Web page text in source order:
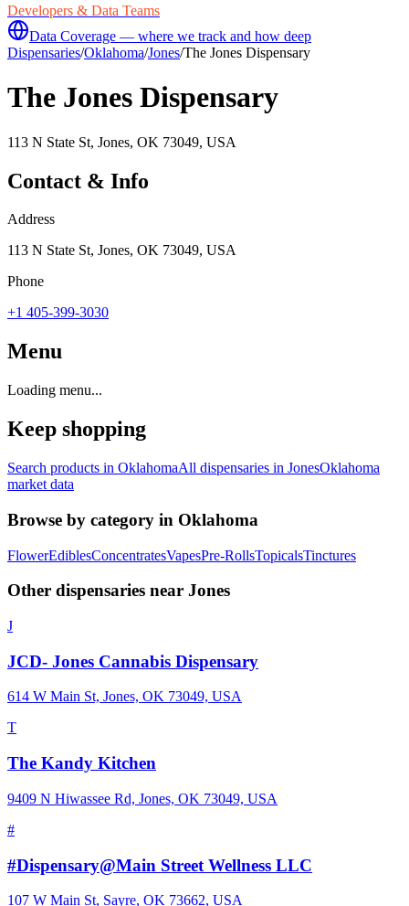
Developers & Data Teams
Data Coverage — where we track and how deep
Dispensaries/Oklahoma/Jones/The Jones Dispensary
The Jones Dispensary
113 N State St, Jones, OK 73049, USA
Contact & Info
Address
113 N State St, Jones, OK 73049, USA
Phone
+1 405-399-3030
Menu
Loading menu...
Keep shopping
Search products in OklahomaAll dispensaries in JonesOklahoma
market data
Browse by category in Oklahoma
FlowerEdiblesConcentratesVapesPre-RollsTopicalsTinctures
Other dispensaries near Jones
J
JCD- Jones Cannabis Dispensary
614 W Main St, Jones, OK 73049, USA
T
The Kandy Kitchen
9409 N Hiwassee Rd, Jones, OK 73049, USA
#
#Dispensary@Main Street Wellness LLC
107 W Main St, Sayre, OK 73662, USA